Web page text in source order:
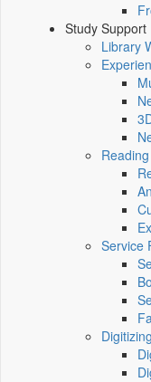
Study Support
Library
Service